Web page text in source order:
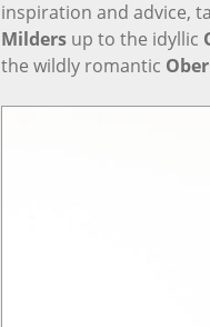
inspiration and advice,
Milders up to the idyllic
the wildly romantic